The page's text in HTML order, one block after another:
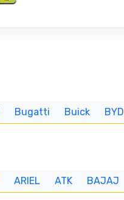
Bugatti Buick BYD
ARIEL ATK BAJAJ